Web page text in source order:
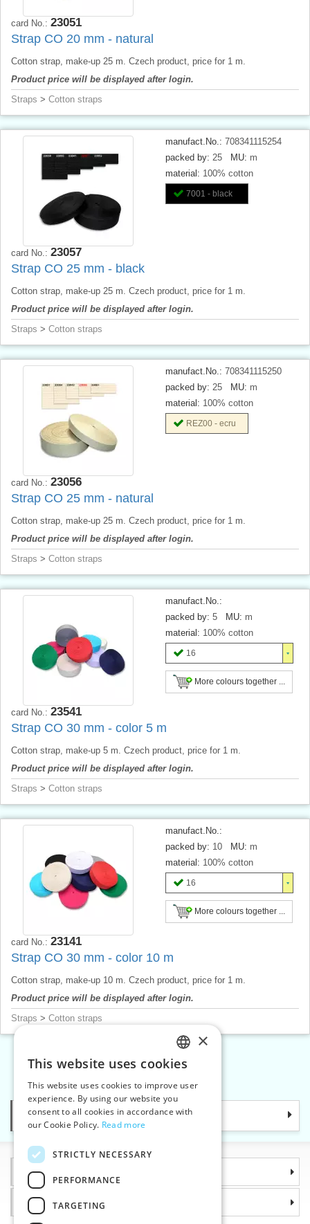
card No.: 23051
Strap CO 20 mm - natural
Cotton strap, make-up 25 m. Czech product, price for 1 m.
Product price will be displayed after login.
Straps > Cotton straps
manufact.No.: 708341115254
packed by: 25 MU: m
material: 100% cotton
7001 - black
card No.: 23057
Strap CO 25 mm - black
Cotton strap, make-up 25 m. Czech product, price for 1 m.
Product price will be displayed after login.
Straps > Cotton straps
manufact.No.: 708341115250
packed by: 25 MU: m
material: 100% cotton
REZ00 - ecru
card No.: 23056
Strap CO 25 mm - natural
Cotton strap, make-up 25 m. Czech product, price for 1 m.
Product price will be displayed after login.
Straps > Cotton straps
manufact.No.:
packed by: 5 MU: m
material: 100% cotton
16
More colours together ...
card No.: 23541
Strap CO 30 mm - color 5 m
Cotton strap, make-up 5 m. Czech product, price for 1 m.
Product price will be displayed after login.
Straps > Cotton straps
manufact.No.:
packed by: 10 MU: m
material: 100% cotton
16
More colours together ...
card No.: 23141
Strap CO 30 mm - color 10 m
Cotton strap, make-up 10 m. Czech product, price for 1 m.
Product price will be displayed after login.
Straps > Cotton straps
Categories
Information
Why choose us
CZECH
SLOVAK
ENGLISH
×
This website uses cookies
This website uses cookies to improve user
experience. By using our website you
consent to all cookies in accordance with
our Cookie Policy. Read more
STRICTLY NECESSARY
PERFORMANCE
TARGETING